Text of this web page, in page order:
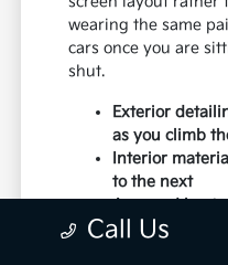
wearing the same
cars once you are
shut.
Exterior
as you climb
Interior
to the next
A spread kept
compare
Call Us